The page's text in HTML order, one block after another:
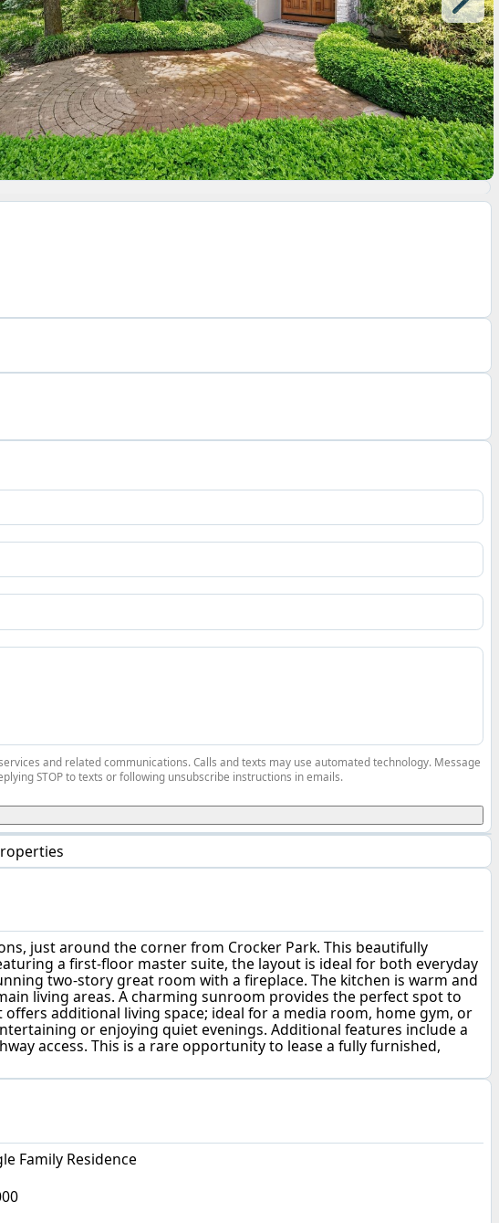
just around the corner from Crocker Park. This beautifully
a first-floor master suite, the layout is ideal for both everyday
two-story great room with a fireplace. The kitchen is warm and
living areas. A charming sunroom provides the perfect spot to
additional living space; ideal for a media room, home gym, or
or enjoying quiet evenings. Additional features include a
access. This is a rare opportunity to lease a fully furnished,
Family Residence
and related communications. Calls and texts may use automated technology. Message
STOP to texts or following unsubscribe instructions in emails.